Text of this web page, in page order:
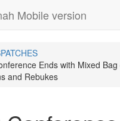
Mobile version
Ends with Mixed
and Rebukes